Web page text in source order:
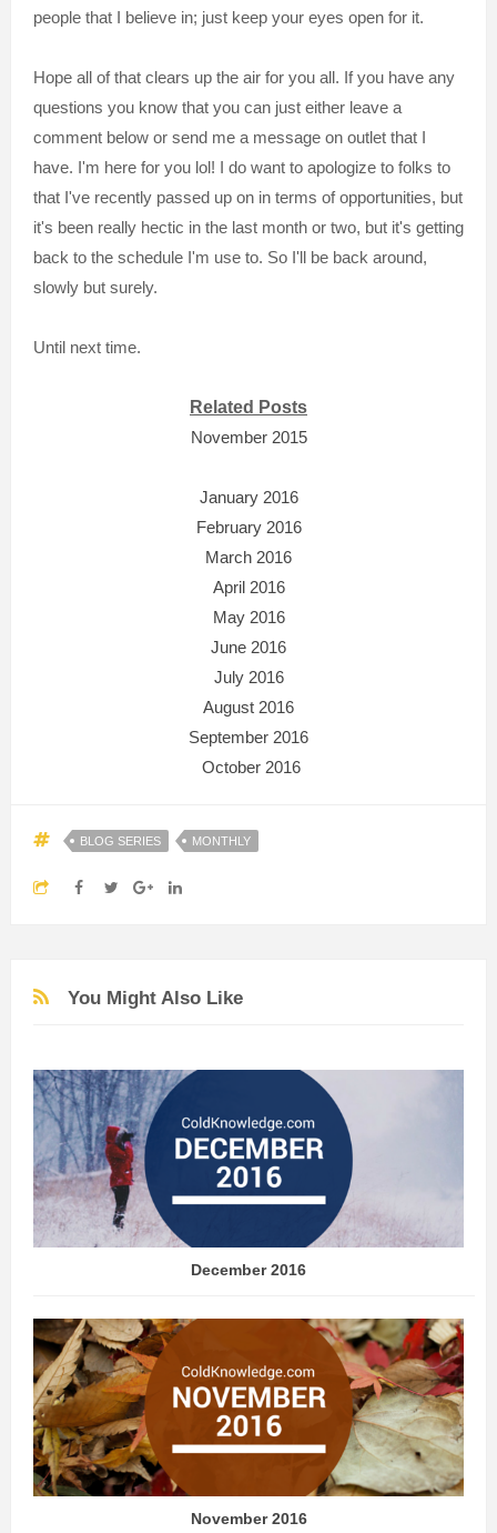
people that I believe in; just keep your eyes open for it.
Hope all of that clears up the air for you all. If you have any
questions you know that you can just either leave a
comment below or send me a message on outlet that I
have. I'm here for you lol! I do want to apologize to folks to
that I've recently passed up on in terms of opportunities, but
it's been really hectic in the last month or two, but it's getting
back to the schedule I'm use to. So I'll be back around,
slowly but surely.
Until next time.
Related Posts
November 2015
January 2016
February 2016
March 2016
April 2016
May 2016
June 2016
July 2016
August 2016
September 2016
October 2016
BLOG SERIES MONTHLY
You Might Also Like
December 2016
November 2016